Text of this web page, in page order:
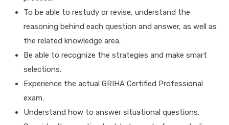
To be able to restudy or revise, understand the
reasoning behind each question and answer, as well as
the related knowledge area.
Be able to recognize the strategies and make smart
selections.
Experience the actual GRIHA Certified Professional
exam.
Understand how to answer situational questions.